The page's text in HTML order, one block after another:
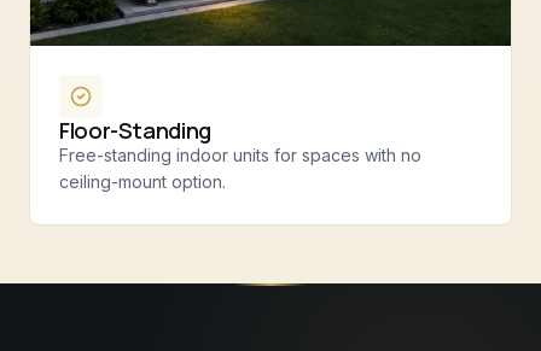
Floor-Standing
Free-standing indoor units for spaces with no
ceiling-mount option.